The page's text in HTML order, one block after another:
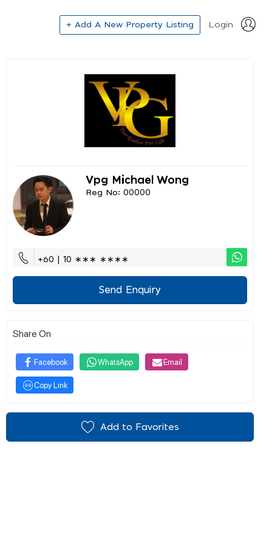
+ Add A New Property Listing Login
Vpg Michael Wong
Reg No: 00000
+60 | 10 ∗∗∗ ∗∗∗∗
Send Enquiry
Share On
Facebook WhatsApp Email
Copy Link
Add to Favorites